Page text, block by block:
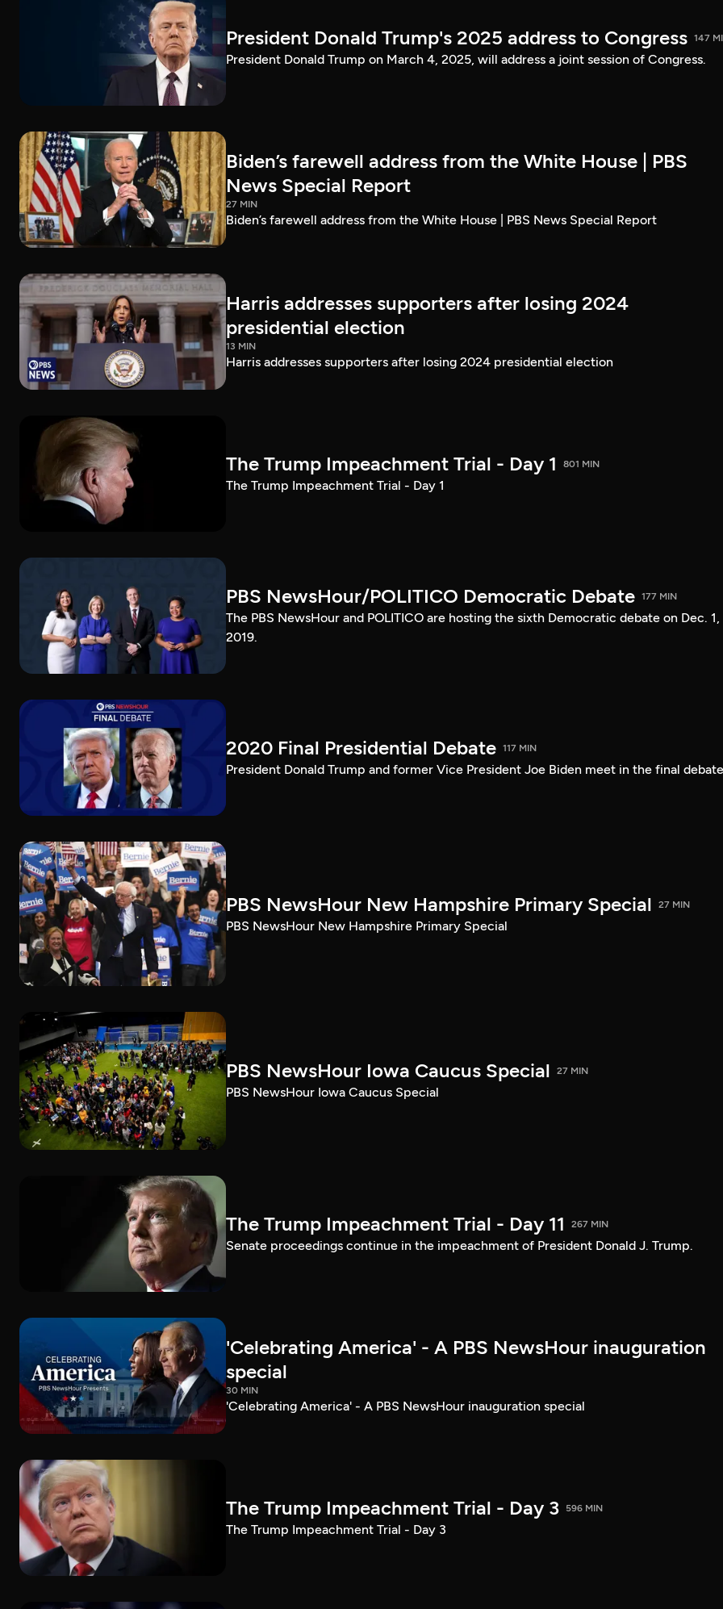
President Donald Trump's 2025 address to Congress 147
President Donald Trump on March 4, 2025, will address a joint session of Congress.
Biden’s farewell address from the White House | PBS
News Special Report
27 MIN
Biden’s farewell address from the White House | PBS News Special Report
Harris addresses supporters after losing 2024
presidential election
13 MIN
Harris addresses supporters after losing 2024 presidential election
The Trump Impeachment Trial - Day 1 801 MIN
The Trump Impeachment Trial - Day 1
PBS NewsHour/POLITICO Democratic Debate 177 MIN
The PBS NewsHour and POLITICO are hosting the sixth Democratic debate on Dec. 1,
2019.
2020 Final Presidential Debate 117 MIN
President Donald Trump and former Vice President Joe Biden meet in the final
PBS NewsHour New Hampshire Primary Special 27 MIN
PBS NewsHour New Hampshire Primary Special
PBS NewsHour Iowa Caucus Special 27 MIN
PBS NewsHour Iowa Caucus Special
The Trump Impeachment Trial - Day 11 267 MIN
Senate proceedings continue in the impeachment of President Donald J. Trump.
'Celebrating America' - A PBS NewsHour inauguration
special
30 MIN
'Celebrating America' - A PBS NewsHour inauguration special
The Trump Impeachment Trial - Day 3 596 MIN
The Trump Impeachment Trial - Day 3